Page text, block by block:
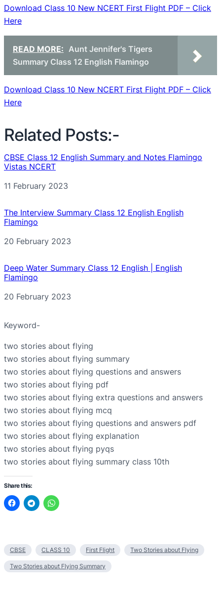
Download Class 10 New NCERT First Flight PDF – Click
Here
READ MORE: Aunt Jennifer's Tigers
Summary Class 12 English Flamingo
Download Class 10 New NCERT First Flight PDF – Click
Here
Related Posts:-
CBSE Class 12 English Summary and Notes Flamingo
Vistas NCERT
Date
11 February 2023
The Interview Summary Class 12 English English
Flamingo
Date
20 February 2023
Deep Water Summary Class 12 English | English
Flamingo
Date
20 February 2023
Keyword-
two stories about flying
two stories about flying summary
two stories about flying questions and answers
two stories about flying pdf
two stories about flying extra questions and answers
two stories about flying mcq
two stories about flying questions and answers pdf
two stories about flying explanation
two stories about flying pyqs
two stories about flying summary class 10th
Share this:
CBSE CLASS 10 First Flight Two Stories about Flying
Two Stories about Flying Summary